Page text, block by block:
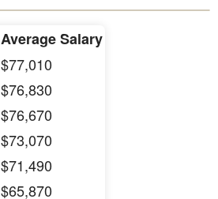
Average Salary
$77,010
$76,830
$76,670
$73,070
$71,490
$65,870